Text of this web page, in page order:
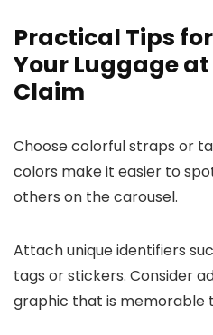
Practical Tips
Your Luggage
Claim
Choose colorful straps or
colors make it easier to
others on the carousel.
Attach unique identifiers
tags or stickers. Consider
graphic that is memorable